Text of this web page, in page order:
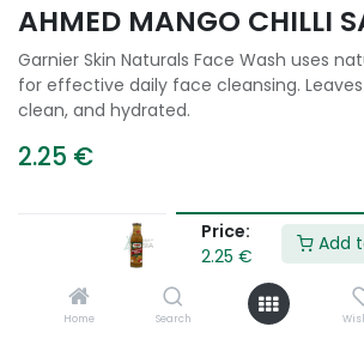
Price:
2.25 €
Add
Home Search
AHMED MANGO CHILLI
Garnier Skin Naturals Face Wash uses
for effective daily face cleansing.
clean, and hydrated.
2.25 €
Add to Cart
Add to wishlist